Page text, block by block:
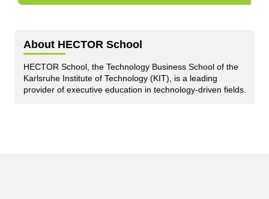
About HECTOR School
HECTOR School, the Technology Business School of the
Karlsruhe Institute of Technology (KIT), is a leading
provider of executive education in technology-driven fields.